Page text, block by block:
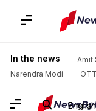
In the news Amit
Narendra Modi
English